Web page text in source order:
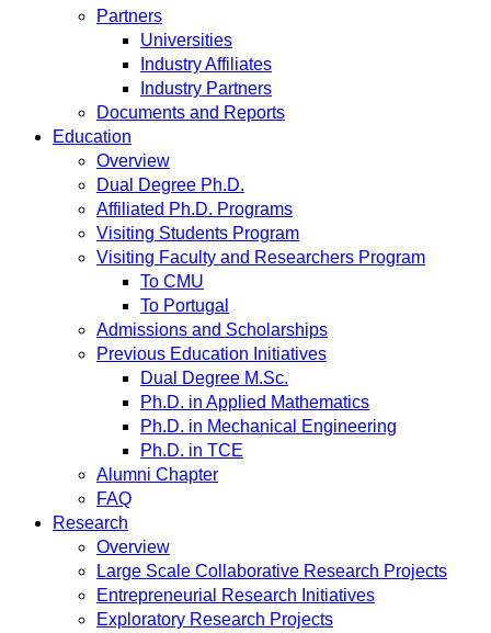
Partners
Universities
Industry Affiliates
Industry Partners
Documents and Reports
Education
Overview
Dual Degree Ph.D.
Affiliated Ph.D. Programs
Visiting Students Program
Visiting Faculty and Researchers Program
To CMU
To Portugal
Admissions and Scholarships
Previous Education Initiatives
Dual Degree M.Sc.
Ph.D. in Applied Mathematics
Ph.D. in Mechanical Engineering
Ph.D. in TCE
Alumni Chapter
FAQ
Research
Overview
Large Scale Collaborative Research Projects
Entrepreneurial Research Initiatives
Exploratory Research Projects